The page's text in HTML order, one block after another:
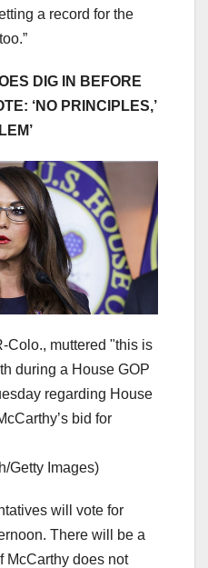
a record for the
DIG IN BEFORE
‘NO PRINCIPLES,’
Colo., muttered "this is
during a House GOP
regarding House
bid for
Getty Images)
will vote for
There will be a
McCarthy does not